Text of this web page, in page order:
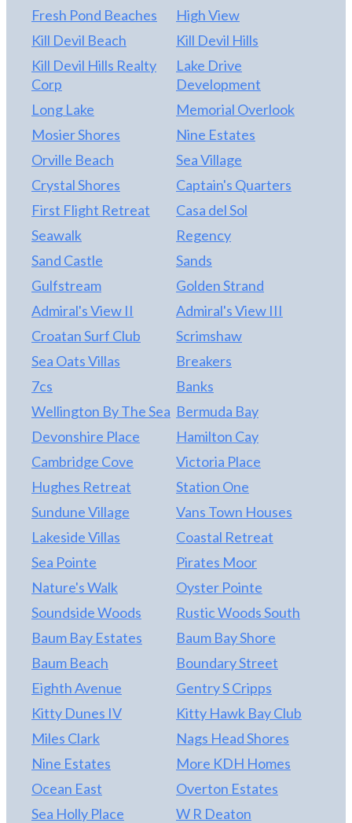
$1,820 at closing, along with a $150 transfer fee
and $70 Estopple Fee.
Fresh Pond Beaches
High View
Kill Devil Beach
Kill Devil Hills
Kill Devil Hills Realty
Corp
Lake Drive
Development
Long Lake
Memorial Overlook
Mosier Shores
Nine Estates
Orville Beach
Sea Village
Crystal Shores
Captain's Quarters
First Flight Retreat
Casa del Sol
Seawalk
Regency
Sand Castle
Sands
Gulfstream
Golden Strand
Admiral's View II
Admiral's View III
Croatan Surf Club
Scrimshaw
Sea Oats Villas
Breakers
7cs
Banks
Wellington By The Sea Bermuda Bay
Devonshire Place
Hamilton Cay
Cambridge Cove
Victoria Place
Hughes Retreat
Station One
Sundune Village
Vans Town Houses
Lakeside Villas
Coastal Retreat
Sea Pointe
Pirates Moor
Nature's Walk
Oyster Pointe
Soundside Woods
Rustic Woods South
Baum Bay Estates
Baum Bay Shore
Baum Beach
Boundary Street
Eighth Avenue
Gentry S Cripps
Kitty Dunes IV
Kitty Hawk Bay Club
Miles Clark
Nags Head Shores
Nine Estates
More KDH Homes
Ocean East
Overton Estates
Sea Holly Place
W R Deaton